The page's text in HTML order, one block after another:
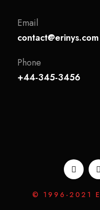
Email
contact@erinys.com
Phone
+44-345-3456
© 1996-2021